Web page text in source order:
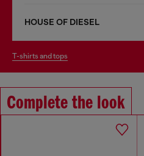
HOUSE OF DIESEL
t-shirts and tops
Complete the look